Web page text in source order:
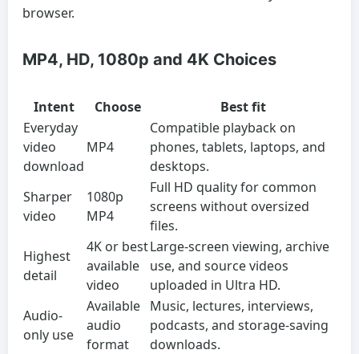
browser.
MP4, HD, 1080p and 4K Choices
Intent Choose
Best fit
Everyday
video
download
MP4
Compatible playback on
phones, tablets, laptops, and
desktops.
Sharper
video
1080p
MP4
Full HD quality for common
screens without oversized
files.
Highest
detail
4K or best
available
video
Large-screen viewing, archive
use, and source videos
uploaded in Ultra HD.
Audio-
only use
Available
audio
format
Music, lectures, interviews,
podcasts, and storage-saving
downloads.